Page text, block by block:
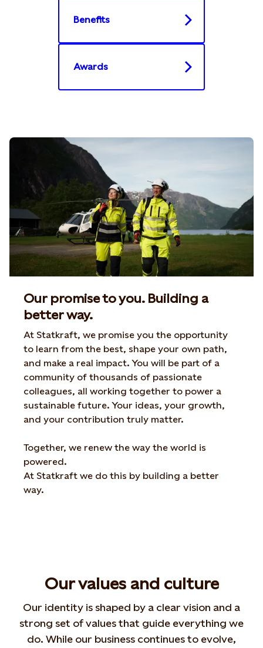
Benefits
Awards
Our promise to you. Building a
better way.
At Statkraft, we promise you the opportunity
to learn from the best, shape your own path,
and make a real impact. You will be part of a
community of thousands of passionate
colleagues, all working together to power a
sustainable future. Your ideas, your growth,
and your contribution truly matter.
Together, we renew the way the world is
powered.
At Statkraft we do this by building a better
way.
Our values and culture
Our identity is shaped by a clear vision and a
strong set of values that guide everything we
do. While our business continues to evolve,